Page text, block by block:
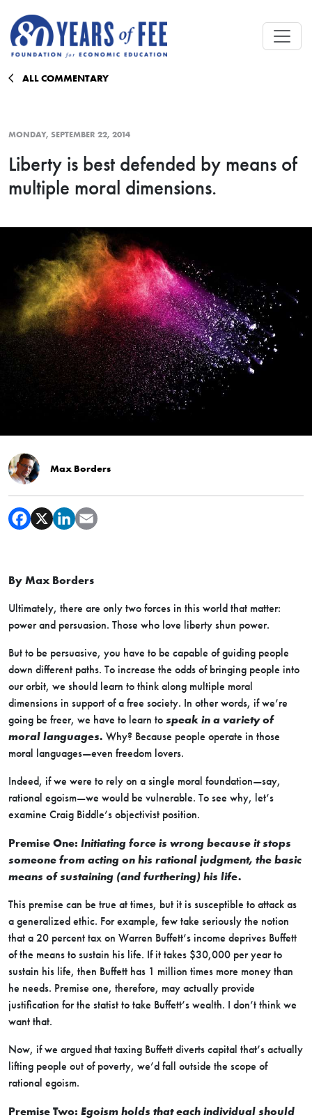
ALL COMMENTARY
MONDAY, SEPTEMBER 22, 2014
Liberty is best defended by means of
multiple moral dimensions.
Max Borders
By Max Borders
Ultimately, there are only two forces in this world that matter:
power and persuasion. Those who love liberty shun power.
But to be persuasive, you have to be capable of guiding people
down different paths. To increase the odds of bringing people into
our orbit, we should learn to think along multiple moral
dimensions in support of a free society. In other words, if we’re
going be freer, we have to learn to speak in a variety of
moral languages. Why? Because people operate in those
moral languages—even freedom lovers.
Indeed, if we were to rely on a single moral foundation—say,
rational egoism—we would be vulnerable. To see why, let’s
examine Craig Biddle’s objectivist position.
Premise One: Initiating force is wrong because it stops
someone from acting on his rational judgment, the basic
means of sustaining (and furthering) his life.
This premise can be true at times, but it is susceptible to attack as
a generalized ethic. For example, few take seriously the notion
that a 20 percent tax on Warren Buffett’s income deprives Buffett
of the means to sustain his life. If it takes $30,000 per year to
sustain his life, then Buffett has 1 million times more money than
he needs. Premise one, therefore, may actually provide
justification for the statist to take Buffett’s wealth. I don’t think we
want that.
Now, if we argued that taxing Buffett diverts capital that’s actually
lifting people out of poverty, we’d fall outside the scope of
rational egoism.
Premise Two: Egoism holds that each individual should